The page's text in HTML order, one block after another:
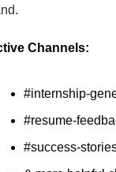
Channels:
#internship-
#resume-
#success-